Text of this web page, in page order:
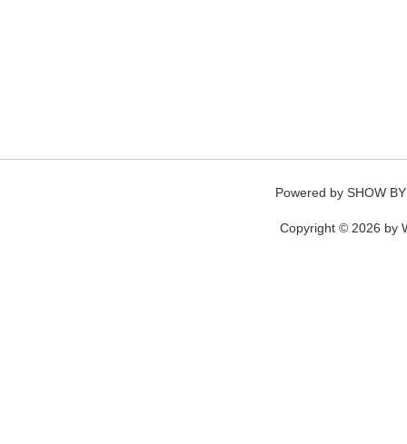
Powered by SHOW
Copyright © 2026 by